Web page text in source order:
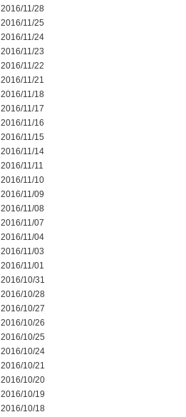
2016/11/28
2016/11/25
2016/11/24
2016/11/23
2016/11/22
2016/11/21
2016/11/18
2016/11/17
2016/11/16
2016/11/15
2016/11/14
2016/11/11
2016/11/10
2016/11/09
2016/11/08
2016/11/07
2016/11/04
2016/11/03
2016/11/01
2016/10/31
2016/10/28
2016/10/27
2016/10/26
2016/10/25
2016/10/24
2016/10/21
2016/10/20
2016/10/19
2016/10/18